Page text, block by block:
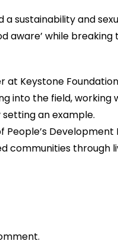
sustainability and
aware’ while
at Keystone
into the field,
an example.
Development
communities through